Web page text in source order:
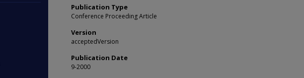
Publication Type
Conference Proceeding Article
Version
acceptedVersion
Publication Date
9-2000